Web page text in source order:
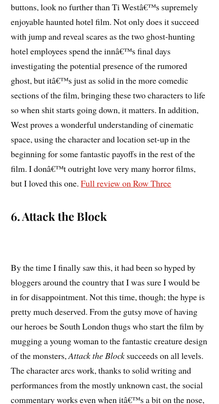
buttons, look no further than Ti Westâ€™s supremely
enjoyable haunted hotel film. Not only does it succeed
with jump and reveal scares as the two ghost-hunting
hotel employees spend the innâ€™s final days
investigating the potential presence of the rumored
ghost, but itâ€™s just as solid in the more comedic
sections of the film, bringing these two characters to life
so when shit starts going down, it matters. In addition,
West proves a wonderful understanding of cinematic
space, using the character and location set-up in the
beginning for some fantastic payoffs in the rest of the
film. I donâ€™t outright love very many horror films,
but I loved this one.Full review on Row Three
6. Attack the Block
By the time I finally saw this, it had been so hyped by
bloggers around the country that I was sure I would be
in for disappointment. Not this time, though; the hype is
pretty much deserved. From the gutsy move of having
our heroes be South London thugs who start the film by
mugging a young woman to the fantastic creature design
of the monsters,Attack the Block succeeds on all levels.
The character arcs work, thanks to solid writing and
performances from the mostly unknown cast, the social
commentary works even when itâ€™s a bit on the nose,